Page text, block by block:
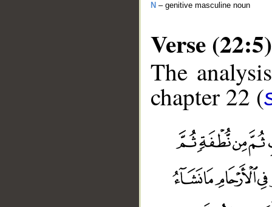
N – genitive masculine noun
Verse (22:5)
The
chapter 22 (